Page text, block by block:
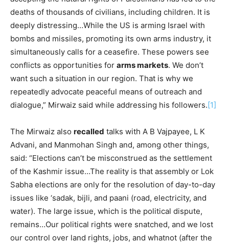
deaths of thousands of civilians, including children. It is
deeply distressing…While the US is arming Israel with
bombs and missiles, promoting its own arms industry, it
simultaneously calls for a ceasefire. These powers see
conflicts as opportunities for arms markets. We don’t
want such a situation in our region. That is why we
repeatedly advocate peaceful means of outreach and
dialogue,” Mirwaiz said while addressing his followers.[1]
The Mirwaiz also recalled talks with A B Vajpayee, L K
Advani, and Manmohan Singh and, among other things,
said: “Elections can’t be misconstrued as the settlement
of the Kashmir issue…The reality is that assembly or Lok
Sabha elections are only for the resolution of day-to-day
issues like ‘sadak, bijli, and paani (road, electricity, and
water). The large issue, which is the political dispute,
remains…Our political rights were snatched, and we lost
our control over land rights, jobs, and whatnot (after the